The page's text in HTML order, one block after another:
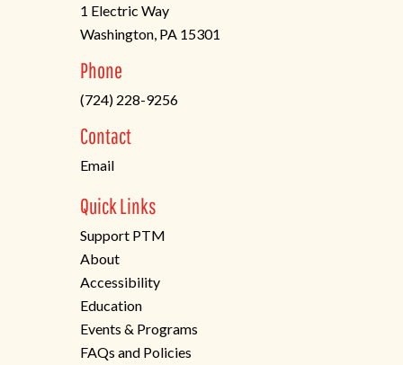
1 Electric Way
Washington, PA 15301
in
a
new
tab)
Phone
(724) 228-9256
Contact
Email
Quick Links
Support PTM
About
Accessibility
Education
Events & Programs
FAQs and Policies